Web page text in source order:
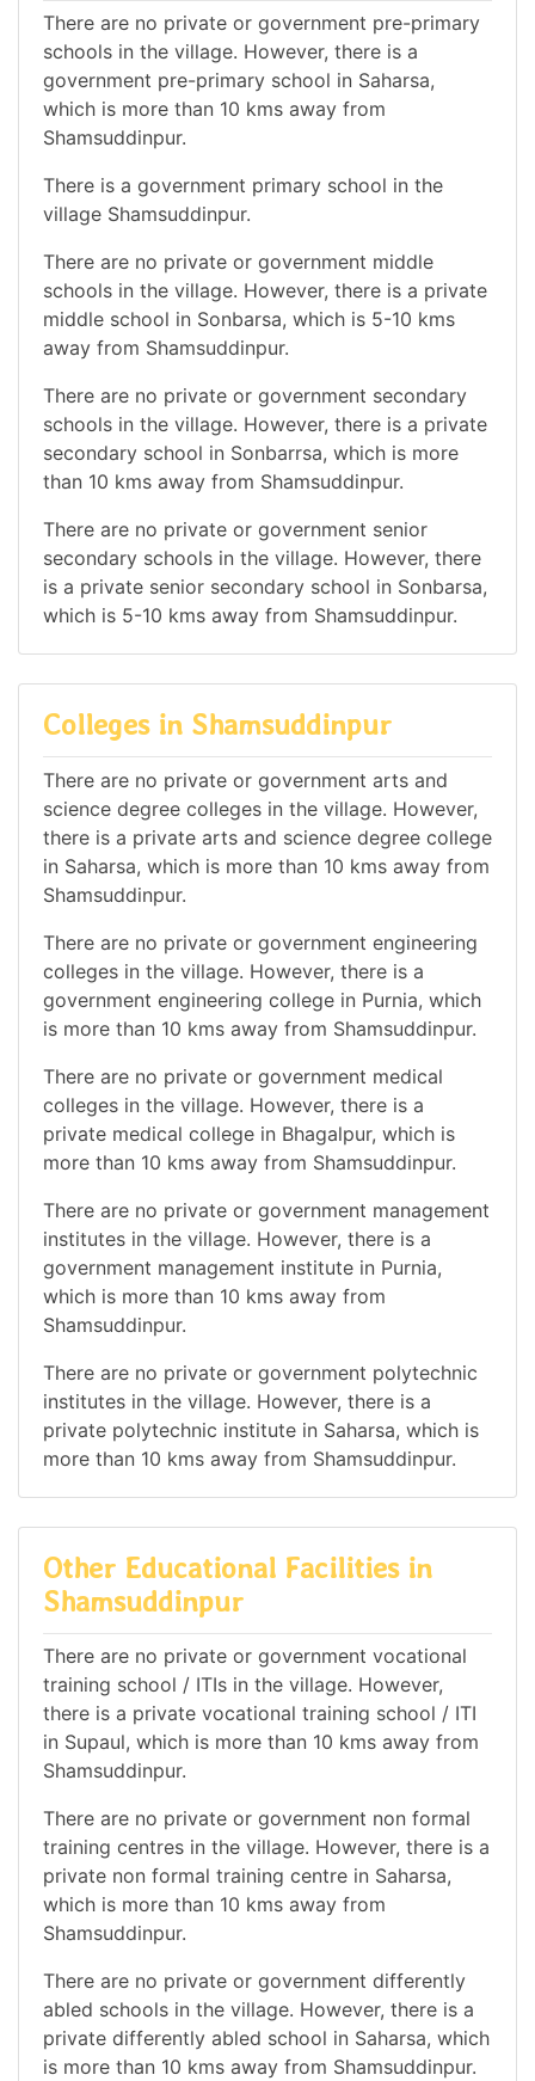
There are no private or government pre-primary
schools in the village. However, there is a
government pre-primary school in Saharsa,
which is more than 10 kms away from
Shamsuddinpur.
There is a government primary school in the
village Shamsuddinpur.
There are no private or government middle
schools in the village. However, there is a private
middle school in Sonbarsa, which is 5-10 kms
away from Shamsuddinpur.
There are no private or government secondary
schools in the village. However, there is a private
secondary school in Sonbarrsa, which is more
than 10 kms away from Shamsuddinpur.
There are no private or government senior
secondary schools in the village. However, there
is a private senior secondary school in Sonbarsa,
which is 5-10 kms away from Shamsuddinpur.
Colleges in Shamsuddinpur
There are no private or government arts and
science degree colleges in the village. However,
there is a private arts and science degree college
in Saharsa, which is more than 10 kms away from
Shamsuddinpur.
There are no private or government engineering
colleges in the village. However, there is a
government engineering college in Purnia, which
is more than 10 kms away from Shamsuddinpur.
There are no private or government medical
colleges in the village. However, there is a
private medical college in Bhagalpur, which is
more than 10 kms away from Shamsuddinpur.
There are no private or government management
institutes in the village. However, there is a
government management institute in Purnia,
which is more than 10 kms away from
Shamsuddinpur.
There are no private or government polytechnic
institutes in the village. However, there is a
private polytechnic institute in Saharsa, which is
more than 10 kms away from Shamsuddinpur.
Other Educational Facilities in
Shamsuddinpur
There are no private or government vocational
training school / ITIs in the village. However,
there is a private vocational training school / ITI
in Supaul, which is more than 10 kms away from
Shamsuddinpur.
There are no private or government non formal
training centres in the village. However, there is a
private non formal training centre in Saharsa,
which is more than 10 kms away from
Shamsuddinpur.
There are no private or government differently
abled schools in the village. However, there is a
private differently abled school in Saharsa, which
is more than 10 kms away from Shamsuddinpur.